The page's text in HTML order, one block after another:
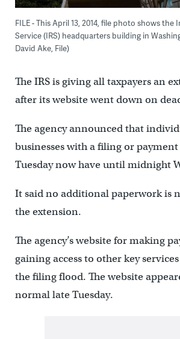
FILE - This April 13, 2014, file photo shows the
Service (IRS) headquarters building in
David Ake, File)
The IRS is giving all taxpayers an
after its website went down on
The agency announced that
businesses with a filing or
Tuesday now have until midnight
It said no additional paperwork is
the extension.
The agency’s website for making
gaining access to other key
the filing flood. The website
normal late Tuesday.